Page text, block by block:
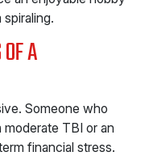
A
Someone who
TBI or an
financial stress.